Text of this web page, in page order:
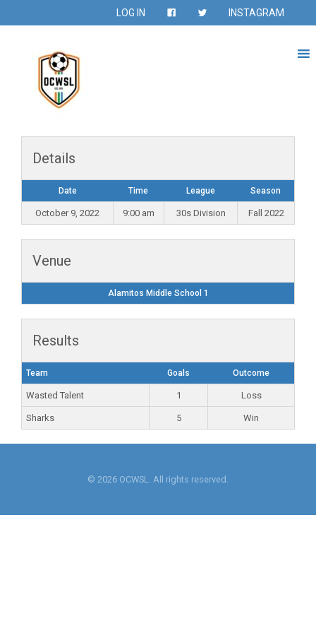
LOG IN INSTAGRAM
Details
Date Time League Season
October 9, 2022 9:00 am 30s Division Fall 2022
Venue
Alamitos Middle School 1
Results
Team Goals Outcome
Wasted Talent 1 Loss
Sharks 5 Win
© 2026 OCWSL. All rights reserved.